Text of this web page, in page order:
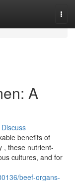
A
Discuss
benefits of
, these nutrient-
cultures, and for
beef-organs-